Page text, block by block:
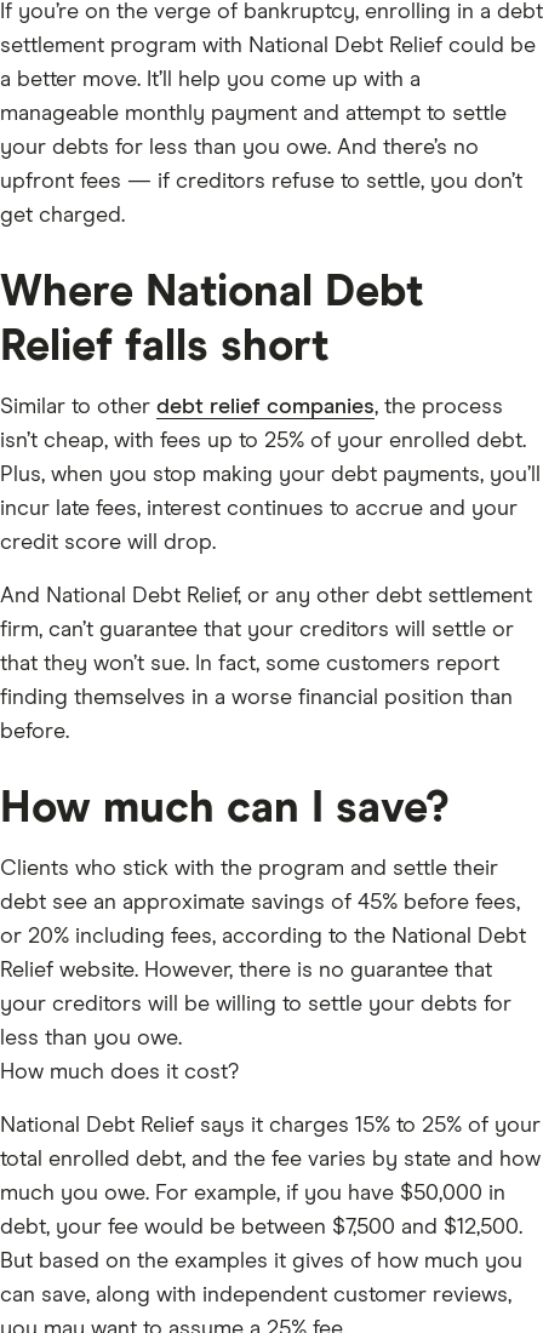
WHAT IS NATIONAL DEBT RELIEF?
National Debt Relief — NDR — is a debt settlement
company founded in 2009. They’ve helped over 1.3
million people and are one of the largest in the
country.
Debt settlement is NOT the same as debt
one loan — you still pay everything you owe.
Settlement means NDR negotiates with your creditors
to accept less than what you owe. You pay a lump sum,
WHO IS IT FOR?
To qualify you need three things: unsecured debt —
NDR’s site says typically $10,000 or more, though their
application accepts as low as $7,500, so if you’re in that
financial hardship — job loss, divorce, medical crisis
— preventing you from paying creditors. And you
need to live in a state where they operate — that’s
most states, but check their website for yours.
NDR cannot help with secured debts like mortgages or
or tax debt.
HOW DOES IT WORK?
Step 1 – Free Consultation. They review your situation,
do a soft credit pull — no impact to your score — and
give you a quote. No obligation.
Step 2 – Stop paying your creditors. You make
monthly deposits into a dedicated FDIC-insured
savings account in your name, which you control. You
can track it through their online dashboard.
Step 3 – NDR negotiates. Once the account builds up
enough funds, their IAPDA-certified debt arbitrators
start negotiating with creditors for a reduced lump-
sum settlement.
Step 4 – You approve, they pay. You’re never locked
into a settlement you don’t agree to. Once you
If you’re on the verge of bankruptcy, enrolling in a debt
settlement program with National Debt Relief could be
a better move. It’ll help you come up with a
manageable monthly payment and attempt to settle
your debts for less than you owe. And there’s no
upfront fees — if creditors refuse to settle, you don’t
get charged.
Where National Debt
Relief falls short
Similar to other debt relief companies, the process
isn’t cheap, with fees up to 25% of your enrolled debt.
Plus, when you stop making your debt payments, you’ll
incur late fees, interest continues to accrue and your
credit score will drop.
And National Debt Relief, or any other debt settlement
firm, can’t guarantee that your creditors will settle or
that they won’t sue. In fact, some customers report
finding themselves in a worse financial position than
before.
How much can I save?
Clients who stick with the program and settle their
debt see an approximate savings of 45% before fees,
or 20% including fees, according to the National Debt
Relief website. However, there is no guarantee that
your creditors will be willing to settle your debts for
less than you owe.
How much does it cost?
National Debt Relief says it charges 15% to 25% of your
total enrolled debt, and the fee varies by state and how
much you owe. For example, if you have $50,000 in
debt, your fee would be between $7,500 and $12,500.
But based on the examples it gives of how much you
can save, along with independent customer reviews,